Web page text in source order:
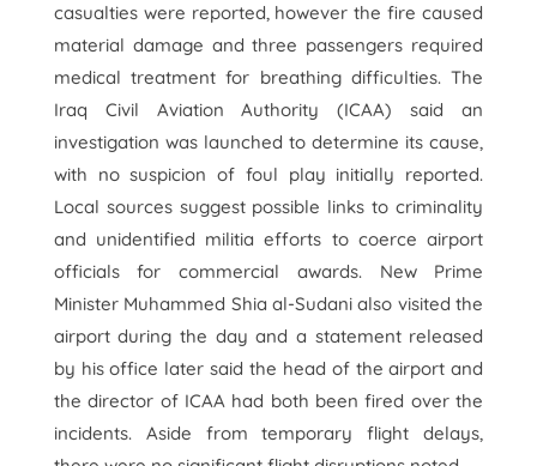
casualties were reported, however the fire caused
material damage and three passengers required
medical treatment for breathing difficulties. The
Iraq Civil Aviation Authority (ICAA) said an
investigation was launched to determine its cause,
with no suspicion of foul play initially reported.
Local sources suggest possible links to criminality
and unidentified militia efforts to coerce airport
officials for commercial awards. New Prime
Minister Muhammed Shia al-Sudani also visited the
airport during the day and a statement released
by his office later said the head of the airport and
the director of ICAA had both been fired over the
incidents. Aside from temporary flight delays,